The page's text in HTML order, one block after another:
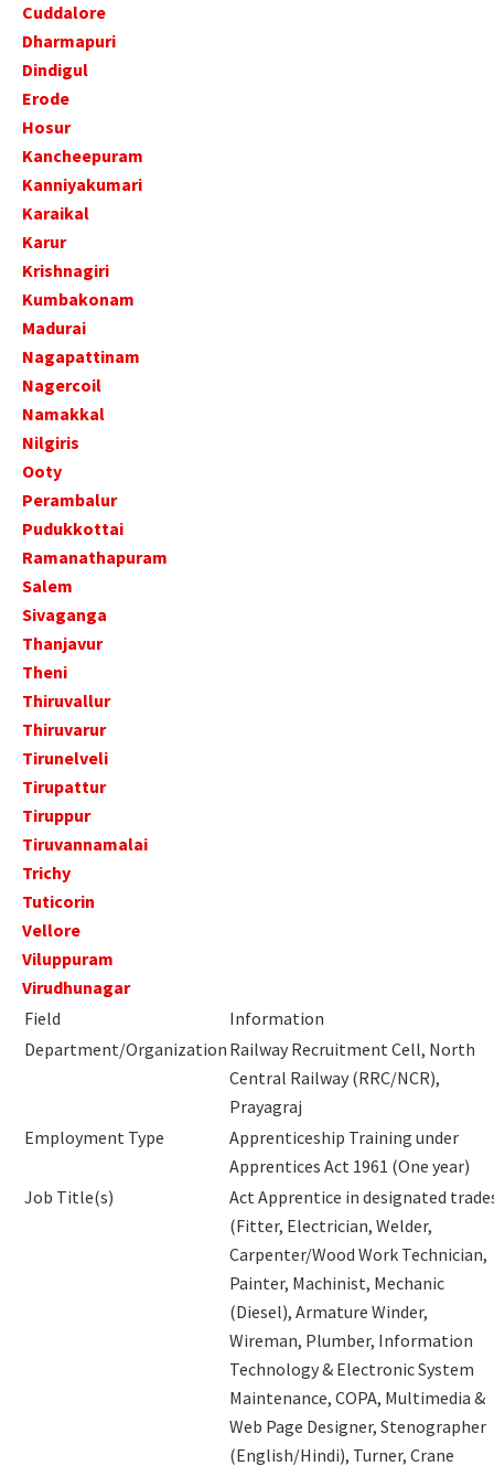
Cuddalore
Dharmapuri
Dindigul
Erode
Hosur
Kancheepuram
Kanniyakumari
Karaikal
Karur
Krishnagiri
Kumbakonam
Madurai
Nagapattinam
Nagercoil
Namakkal
Nilgiris
Ooty
Perambalur
Pudukkottai
Ramanathapuram
Salem
Sivaganga
Thanjavur
Theni
Thiruvallur
Thiruvarur
Tirunelveli
Tirupattur
Tiruppur
Tiruvannamalai
Trichy
Tuticorin
Vellore
Viluppuram
Virudhunagar
Field
Information
Department/Organization Railway Recruitment Cell, North
Central Railway (RRC/NCR),
Prayagraj
Employment Type
Apprenticeship Training under
Apprentices Act 1961 (One year)
Job Title(s)
Act Apprentice in designated
(Fitter, Electrician, Welder,
Carpenter/Wood Work Technician,
Painter, Machinist, Mechanic
(Diesel), Armature Winder,
Wireman, Plumber, Information
Technology & Electronic System
Maintenance, COPA, Multimedia &
Web Page Designer, Stenographer
(English/Hindi), Turner, Crane